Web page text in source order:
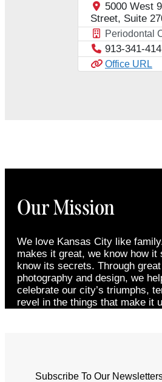
5000 West
Street, Suite
Periodontal
913-341-
Office URL
Our Mission
We love Kansas City like
makes it great, we know how it
know its secrets. Through
photography and design, we
celebrate our city’s triumphs,
revel in the things that make it
Subscribe To Our